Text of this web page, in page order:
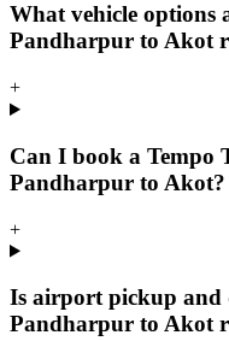
What vehicle options
Pandharpur to Akot
+
Can I book a Tempo
Pandharpur to Akot?
+
Is airport pickup and
Pandharpur to Akot